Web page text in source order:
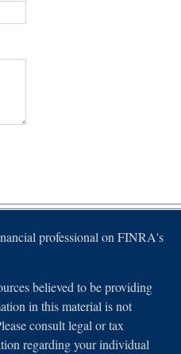
professional on FINRA's
believed to be providing
in this material is not
consult legal or tax
regarding your individual